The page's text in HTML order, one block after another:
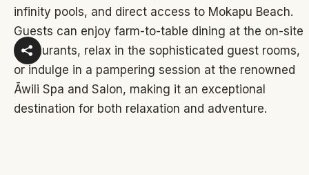
infinity pools, and direct access to Mokapu Beach.
Guests can enjoy farm-to-table dining at the on-site
restaurants, relax in the sophisticated guest rooms,
or indulge in a pampering session at the renowned
Āwili Spa and Salon, making it an exceptional
destination for both relaxation and adventure.